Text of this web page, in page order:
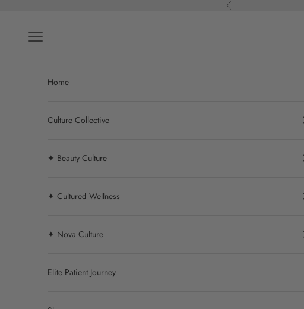
Previous
Navigation menu
Home
Culture Collective
✦ Beauty Culture
✦ Cultured Wellness
✦ Nova Culture
Elite Patient Journey